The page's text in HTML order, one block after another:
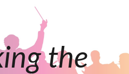
the